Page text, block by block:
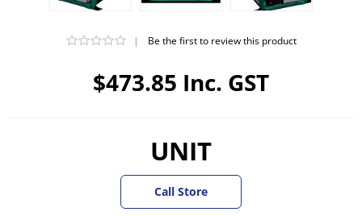
$473.85 Inc. GST
| Be the first to review this product
UNIT
Call Store